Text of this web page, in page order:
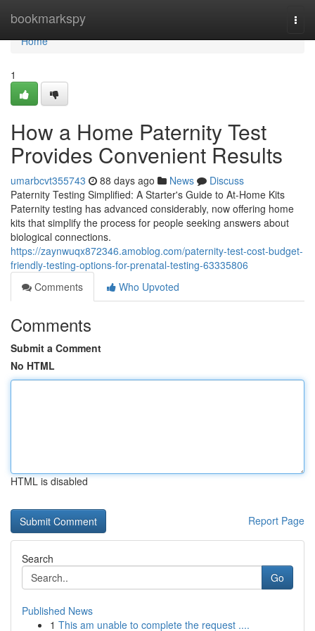
bookmarkspy
Home
Home
1
How a Home Paternity Test
Provides Convenient Results
umarbcvt355743 88 days ago News
Discuss
Paternity Testing Simplified: A Starter's Guide to At-Home Kits
Paternity testing has advanced considerably, now offering home
kits that simplify the process for people seeking answers about
biological connections.
https://zaynwuqx872346.amoblog.com/paternity-test-cost-budget-
friendly-testing-options-for-prenatal-testing-63335806
Comments
Who Upvoted
Comments
Submit a Comment
No HTML
HTML is disabled
Report Page
Search
Go
Published News
1 This am unable to complete the request ....